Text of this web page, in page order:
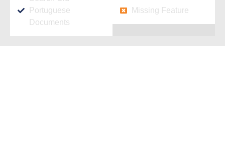
Portuguese
Documents
Missing Feature